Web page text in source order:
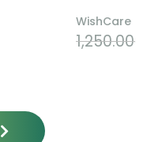
WishCare
1,250.00৳